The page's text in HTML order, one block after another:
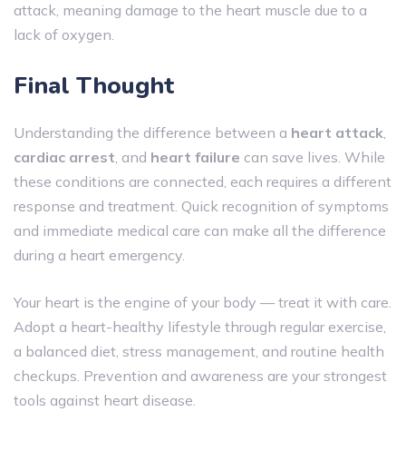
attack, meaning damage to the heart muscle due to a
lack of oxygen.
Final Thought
Understanding the difference between a heart attack,
cardiac arrest, and heart failure can save lives. While
these conditions are connected, each requires a different
response and treatment. Quick recognition of symptoms
and immediate medical care can make all the difference
during a heart emergency.
Your heart is the engine of your body — treat it with care.
Adopt a heart-healthy lifestyle through regular exercise,
a balanced diet, stress management, and routine health
checkups. Prevention and awareness are your strongest
tools against heart disease.